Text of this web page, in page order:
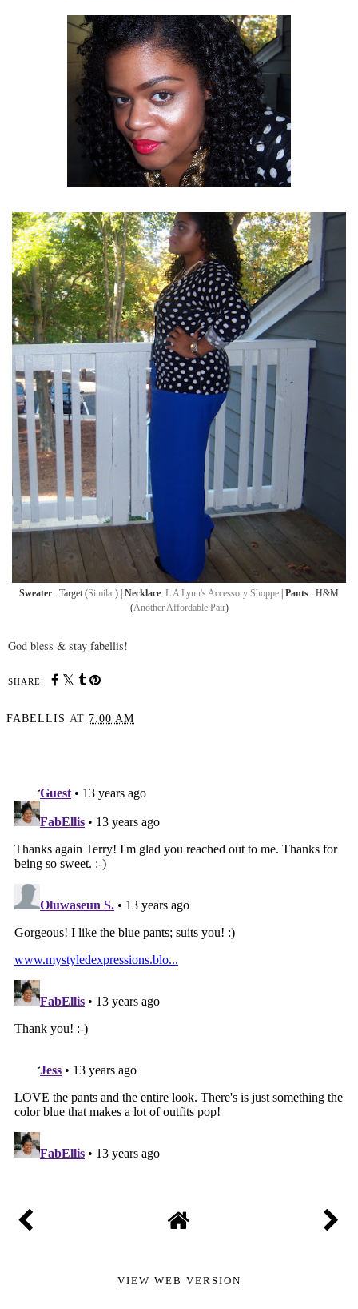
Sweater: Target (Similar) | Necklace: L A Lynn's Accessory Shoppe Pants: H&M
(Another Affordable Pair)
God bless & stay fabellis!
SHARE:
FABELLIS AT 7:00 AM
VIEW WEB VERSION